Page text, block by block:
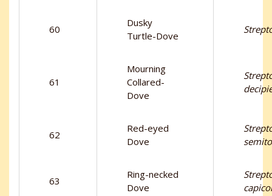
60
Dusky
Turtle-Dove
61
Mourning
Collared-
Dove
62
Red-eyed
Dove
63
Ring-necked
Dove